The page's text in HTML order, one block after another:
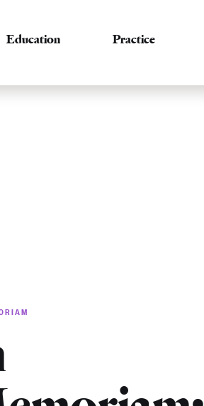
Education Practice